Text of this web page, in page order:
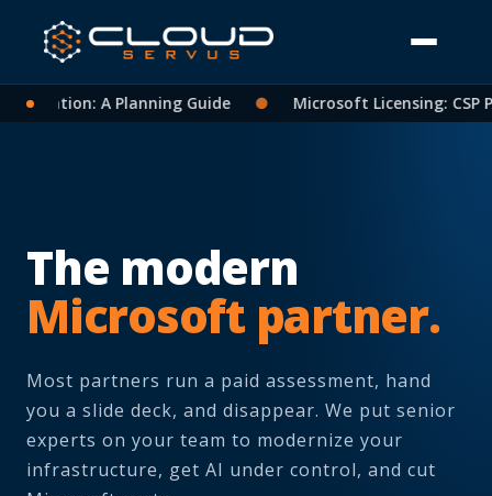
A Planning Guide ● Microsoft Licensing: CSP
The modern
Microsoft partner.
Most partners run a paid assessment, hand
you a slide deck, and disappear. We put senior
experts on your team to modernize your
infrastructure, get AI under control, and cut